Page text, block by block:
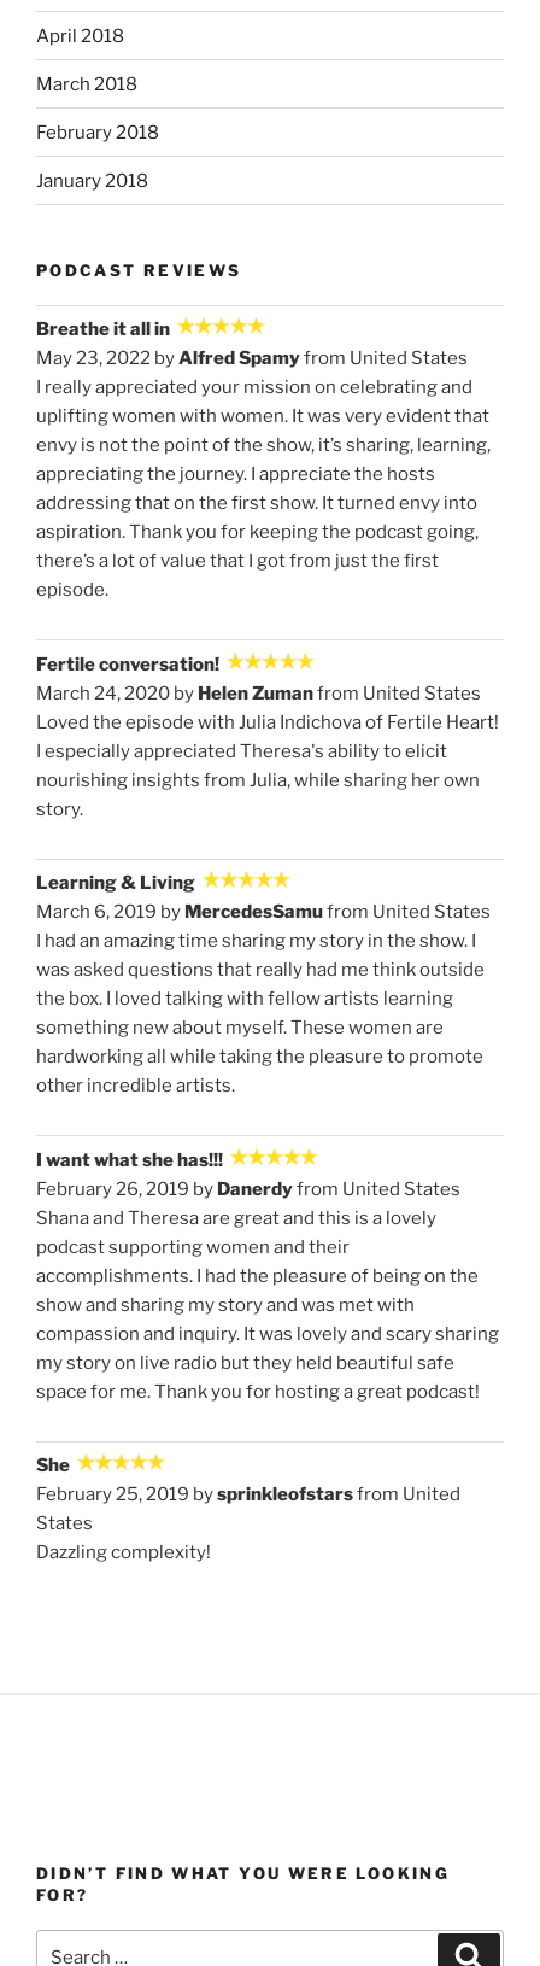
April 2018
March 2018
February 2018
January 2018
PODCAST REVIEWS
Breathe it all in
May 23, 2022 byAlfred Spamyfrom United States
I really appreciated your mission on celebrating and
uplifting women with women. It was very evident that
envy is not the point of the show, it’s sharing, learning,
appreciating the journey. I appreciate the hosts
addressing that on the first show. It turned envy into
aspiration. Thank you for keeping the podcast going,
there’s a lot of value that I got from just the first
episode.
Fertile conversation!
March 24, 2020 by Helen Zumanfrom United States
Loved the episode with Julia Indichova of Fertile Heart!
I especially appreciated Theresa's ability to elicit
nourishing insights from Julia, while sharing her own
story.
Learning & Living
March 6, 2019 by MercedesSamufrom United States
I had an amazing time sharing my story in the show. I
was asked questions that really had me think outside
the box. I loved talking with fellow artists learning
something new about myself. These women are
hardworking all while taking the pleasure to promote
other incredible artists.
I want what she has!!!
February 26, 2019 by Danerdyfrom United States
Shana and Theresa are great and this is a lovely
podcast supporting women and their
accomplishments. I had the pleasure of being on the
show and sharing my story and was met with
compassion and inquiry. It was lovely and scary sharing
my story on live radio but they held beautiful safe
space for me. Thank you for hosting a great podcast!
She
February 25, 2019 bysprinkleofstarsfrom United
States
Dazzling complexity!
DIDN’T FIND WHAT YOU WERE LOOKING
FOR?